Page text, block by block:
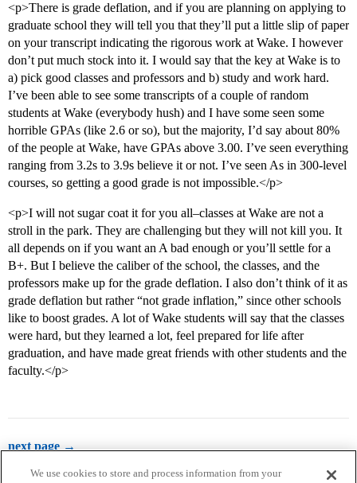
<p>There is grade deflation, and if you are planning on applying to
graduate school they will tell you that they’ll put a little slip of paper
on your transcript indicating the rigorous work at Wake. I however
don’t put much stock into it. I would say that the key at Wake is to
a) pick good classes and professors and b) study and work hard.
I’ve been able to see some transcripts of a couple of random
students at Wake (everybody hush) and I have some seen some
horrible GPAs (like 2.6 or so), but the majority, I’d say about 80%
of the people at Wake, have GPAs above 3.00. I’ve seen everything
ranging from 3.2s to 3.9s believe it or not. I’ve seen As in 300-level
courses, so getting a good grade is not impossible.</p>
<p>I will not sugar coat it for you all–classes at Wake are not a
stroll in the park. They are challenging but they will not kill you. It
all depends on if you want an A bad enough or you’ll settle for a
B+. But I believe the caliber of the school, the classes, and the
professors make up for the grade deflation. I also don’t think of it as
grade deflation but rather “not grade inflation,” since other schools
like to boost grades. A lot of Wake students will say that the classes
were hard, but they learned a lot, feel prepared for life after
graduation, and have made great friends with other students and the
faculty.</p>
next page →
We use cookies to store and process information from your